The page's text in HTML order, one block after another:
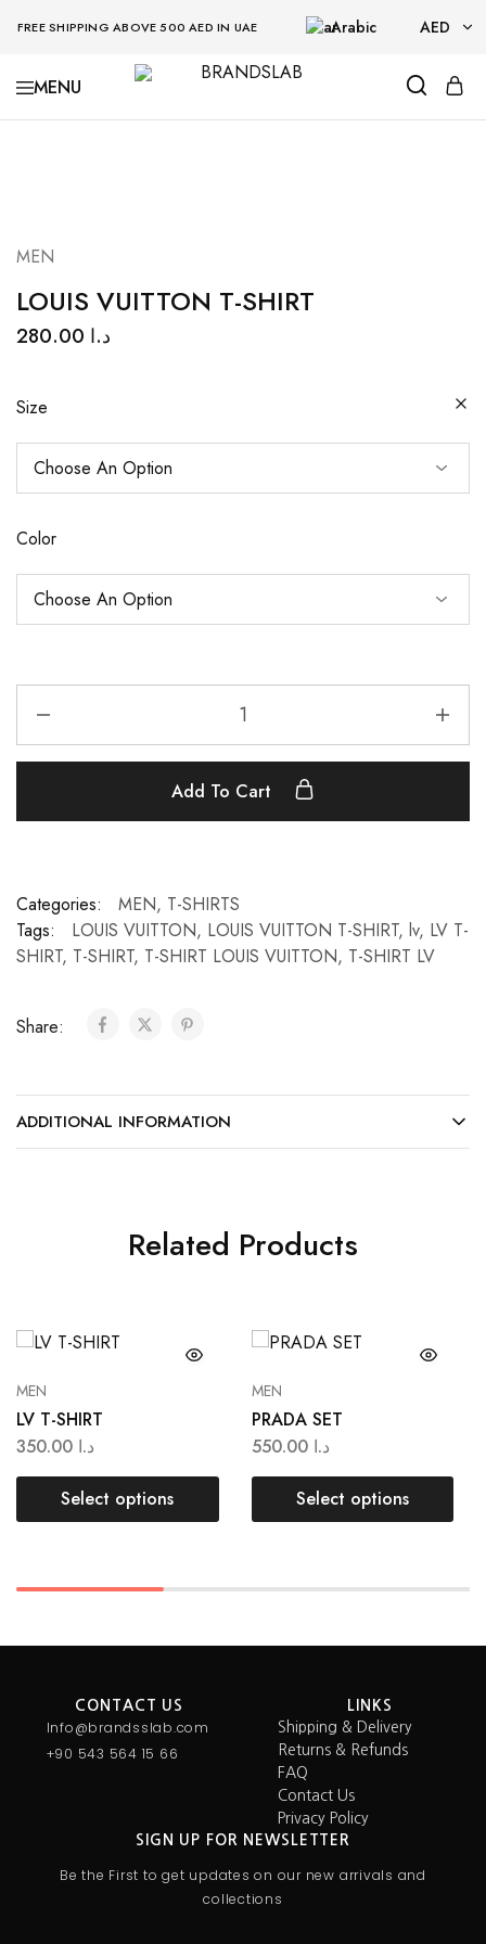
FREE SHIPPING ABOVE 500 AED IN UAE Arabic AED
AED
BRANDSLAB
MEN
LOUIS VUITTON T-SHIRT
د.ا
Size
Color
Add To Cart
Categories: MEN, T-SHIRTS
Tags:
LOUIS VUITTON, LOUIS VUITTON T-SHIRT, lv, LV T-
SHIRT, T-SHIRT, T-SHIRT LOUIS VUITTON, T-SHIRT LV
Share:
ADDITIONAL INFORMATION
Related Products
MEN
LV T-SHIRT
د.ا
Select options
MEN
PRADA SET
د.ا 550.00
Select options
CONTACT US
Info@brandsslab.com
+90 543 564 15 66
LINKS
Shipping & Delivery
Returns & Refunds
FAQ
Contact Us
Privacy Policy
SIGN UP FOR NEWSLETTER
Be the First to get updates on our new arrivals and
collections